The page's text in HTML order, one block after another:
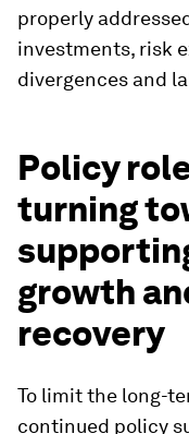
properly
investments, risk
divergences and
Policy
turning
growth
recovery
To limit the long-
continued policy